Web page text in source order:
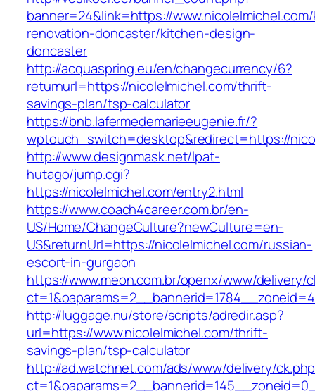
banner=24&link=https://
renovation-doncaster/kitchen-design-
doncaster
http://acquaspring.eu/en/changecurrency/6?
returnurl=https://nicolelmichel.com/thrift-
savings-plan/tsp-calculator
https://bnb.lafermedemarieeugenie.fr/?
wptouch_switch=desktop&redirect=https://
http://www.designmask.net/lpat-
hutago/jump.cgi?
https://nicolelmichel.com/entry2.html
https://www.coach4career.com.br/en-
US/Home/ChangeCulture?newCulture=en-
US&returnUrl=https://nicolelmichel.com/russian-
escort-in-gurgaon
https://www.meon.com.br/openx/www/delivery/
http://luggage.nu/store/scripts/adredir.asp?
url=https://www.nicolelmichel.com/thrift-
savings-plan/tsp-calculator
http://ad.watchnet.com/ads/www/delivery/